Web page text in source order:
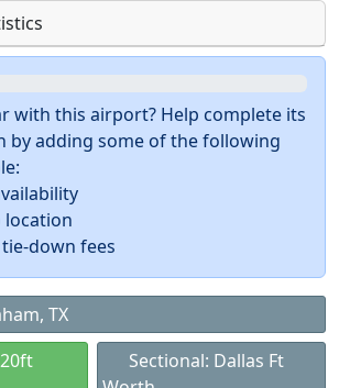
with this airport? Help complete its
by adding some of the following
location
down fees
TX
Sectional: Dallas Ft